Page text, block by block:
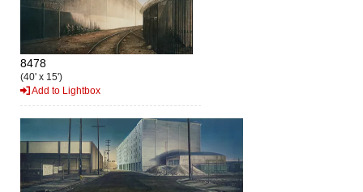
8478
(40' x 15')
Add to Lightbox